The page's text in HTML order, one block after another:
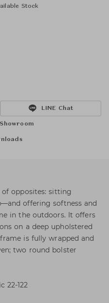
Stock
LINE Chat
of opposites: sitting
offering softness and
in the outdoors. It offers
on a deep upholstered
is fully wrapped and
two round bolster
22-122